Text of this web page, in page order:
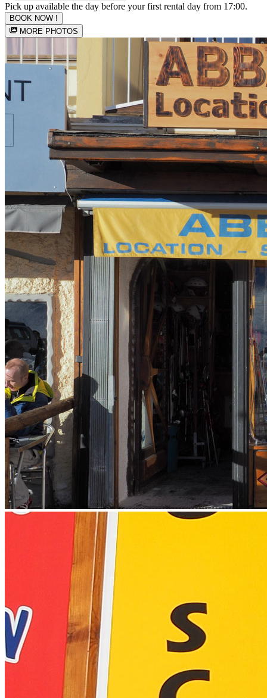
Pick up available the day before your first rental day from 17:00.
BOOK NOW !
MORE PHOTOS